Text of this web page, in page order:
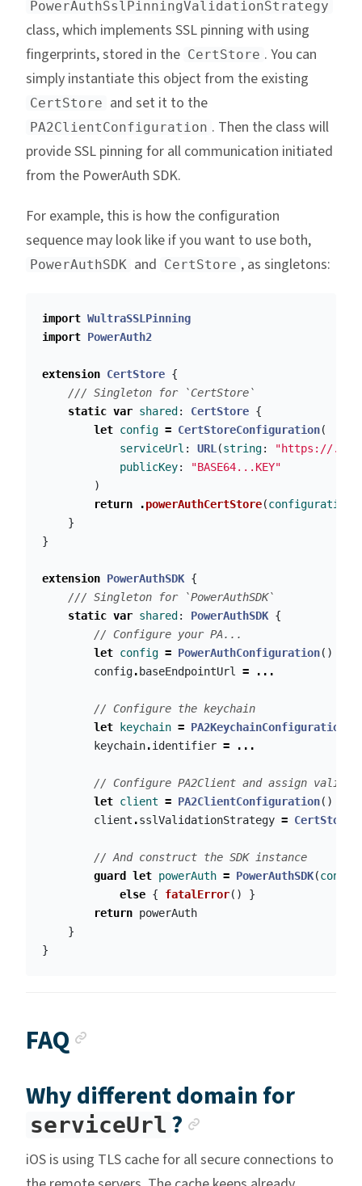
PowerAuthSslPinningValidationStrategy
class, which implements SSL pinning with using
fingerprints, stored in the CertStore . You can
simply instantiate this object from the existing
CertStore and set it to the
PA2ClientConfiguration . Then the class will
provide SSL pinning for all communication initiated
from the PowerAuth SDK.
For example, this is how the configuration
sequence may look like if you want to use both,
PowerAuthSDK and CertStore , as singletons:
import WultraSSLPinning
import PowerAuth2
extension CertStore {
/// Singleton for `CertStore`
static var shared : CertStore {
let config = CertStoreConfiguration(
serviceUrl : URL (string: "https://..."
publicKey:
"BASE64...KEY"
)
return
.powerAuthCertStore(configuration
}
}
extension PowerAuthSDK {
/// Singleton for `PowerAuthSDK`
static var shared : PowerAuthSDK {
// Configure your PA...
let config = PowerAuthConfiguration()
config. baseEndpointUrl = ...
// Configure the keychain
let
keychain = PA2KeychainConfiguration
keychain.identifier = ...
// Configure PA2Client and assign
let client = PA2ClientConfiguration()
client .sslValidationStrategy = CertStore
// And construct the SDK instance
guard
let powerAuth = PowerAuthSDK(
else { fatalError()
}
return powerAuth
}
}
FAQ
Why different domain for
serviceUrl ?
iOS is using TLS cache for all secure connections to